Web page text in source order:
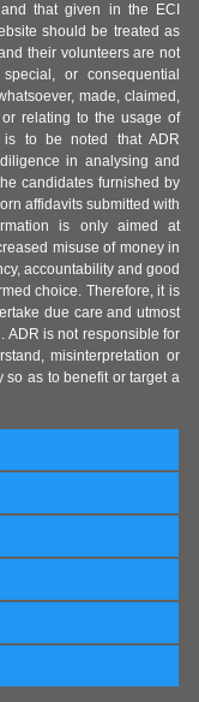
that given in the ECI
should be treated as
their volunteers are not
or consequential
made, claimed,
relating to the usage of
is to be noted that ADR
in analysing and
candidates furnished by
affidavits submitted with
is only aimed at
misuse of money in
accountability and good
choice. Therefore, it is
due care and utmost
ADR is not responsible for
misinterpretation or
so as to benefit or target a